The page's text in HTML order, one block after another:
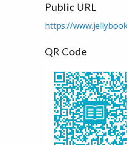
Public URL
https://
QR Code